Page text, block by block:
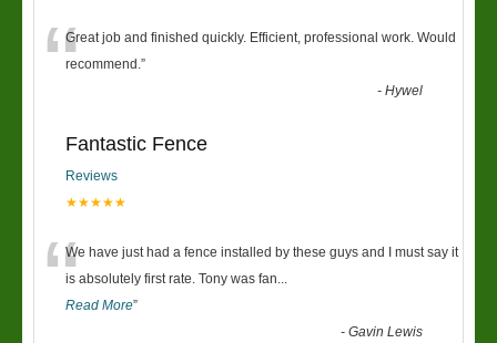
“Great job and finished quickly. Efficient, professional work. Would
recommend.”
-Hywel
Fantastic Fence
Reviews
★★★★★
“We have just had a fence installed by these guys and I must say it
is absolutely first rate. Tony was fan...
Read More”
-Gavin Lewis